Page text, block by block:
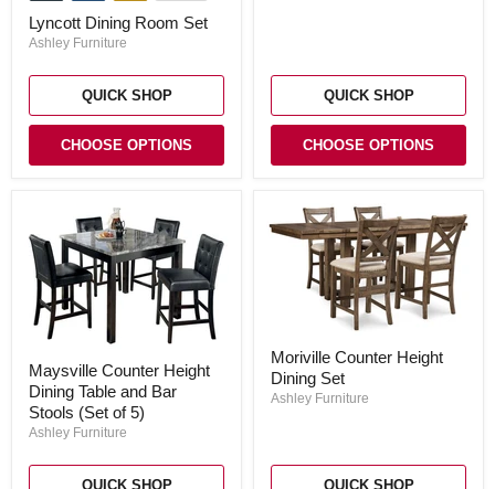
Set
swatches
Lyncott Dining Room Set
Ashley Furniture
QUICK SHOP
CHOOSE OPTIONS
QUICK SHOP
CHOOSE OPTIONS
Counter
Height
Dining
Table
Bar
Maysville Counter Height
Dining Table and Bar
Stools (Set of 5)
Ashley Furniture
QUICK SHOP
Counter
Height
Dining
Moriville Counter Height
Dining Set
Ashley Furniture
QUICK SHOP